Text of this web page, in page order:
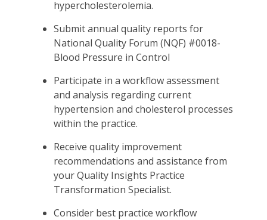
hypercholesterolemia.
Submit annual quality reports for
National Quality Forum (NQF) #0018-
Blood Pressure in Control
Participate in a workflow assessment
and analysis regarding current
hypertension and cholesterol processes
within the practice.
Receive quality improvement
recommendations and assistance from
your Quality Insights Practice
Transformation Specialist.
Consider best practice workflow